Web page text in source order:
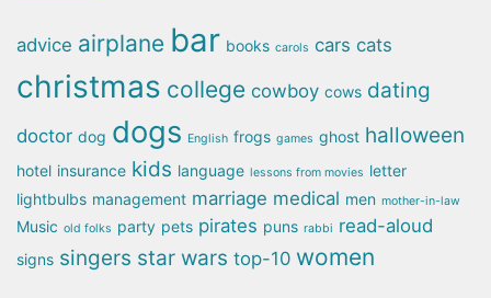
advice airplane bar books carols cars cats
christmas college cowboy cows dating
doctor dog dogs English frogs games ghost halloween
hotel insurance kids language lessons from movies letter
lightbulbs management marriage medical men mother-in-law
Music old folks party pets pirates puns rabbi read-aloud
signs singers star wars top-10 women